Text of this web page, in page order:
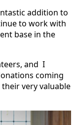
addition to
to work with
base in the
and I
coming
very valuable